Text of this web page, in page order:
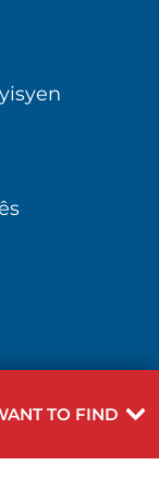
TO FIND
choosing a